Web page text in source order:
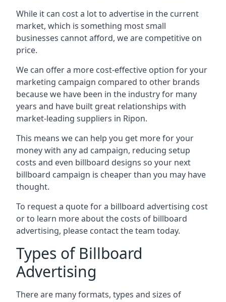
While it can cost a lot to advertise in the current
market, which is something most small
businesses cannot afford, we are competitive on
price.
We can offer a more cost-effective option for your
marketing campaign compared to other brands
because we have been in the industry for many
years and have built great relationships with
market-leading suppliers in Ripon.
This means we can help you get more for your
money with any ad campaign, reducing setup
costs and even billboard designs so your next
billboard campaign is cheaper than you may have
thought.
To request a quote for a billboard advertising cost
or to learn more about the costs of billboard
advertising, please contact the team today.
Types of Billboard
Advertising
There are many formats, types and sizes of